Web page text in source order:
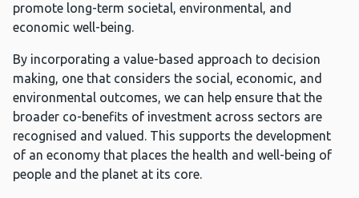
promote long-term societal, environmental, and
economic well-being.
By incorporating a value-based approach to decision
making, one that considers the social, economic, and
environmental outcomes, we can help ensure that the
broader co-benefits of investment across sectors are
recognised and valued. This supports the development
of an economy that places the health and well-being of
people and the planet at its core.